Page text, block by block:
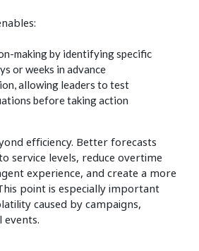
making by identifying specific
or weeks in advance
allowing leaders to test
before taking action
efficiency. Better forecasts
service levels, reduce overtime
experience, and create a more
point is especially important
caused by campaigns,
events.